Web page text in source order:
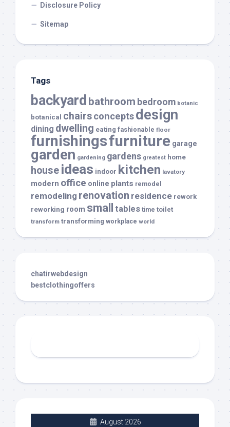
Disclosure Policy
Sitemap
Tags
backyard bathroom bedroom botanic
botanical chairsconceptsdesign
dining dwelling eating fashionable floor
furnishingsfurniture garage
garden gardening gardens greatest home
house ideas indoor kitchen lavatory
modern office online plants remodel
remodeling renovation residence rework
reworking room small tables time toilet
transform transforming workplace world
chatirwebdesign
bestclothingoffers
August 2026